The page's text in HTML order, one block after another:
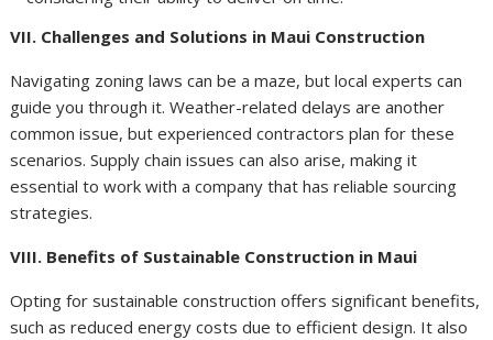
VII. Challenges and Solutions in Maui Construction
Navigating zoning laws can be a maze, but local experts can
guide you through it. Weather-related delays are another
common issue, but experienced contractors plan for these
scenarios. Supply chain issues can also arise, making it
essential to work with a company that has reliable sourcing
strategies.
VIII. Benefits of Sustainable Construction in Maui
Opting for sustainable construction offers significant benefits,
such as reduced energy costs due to efficient design. It also